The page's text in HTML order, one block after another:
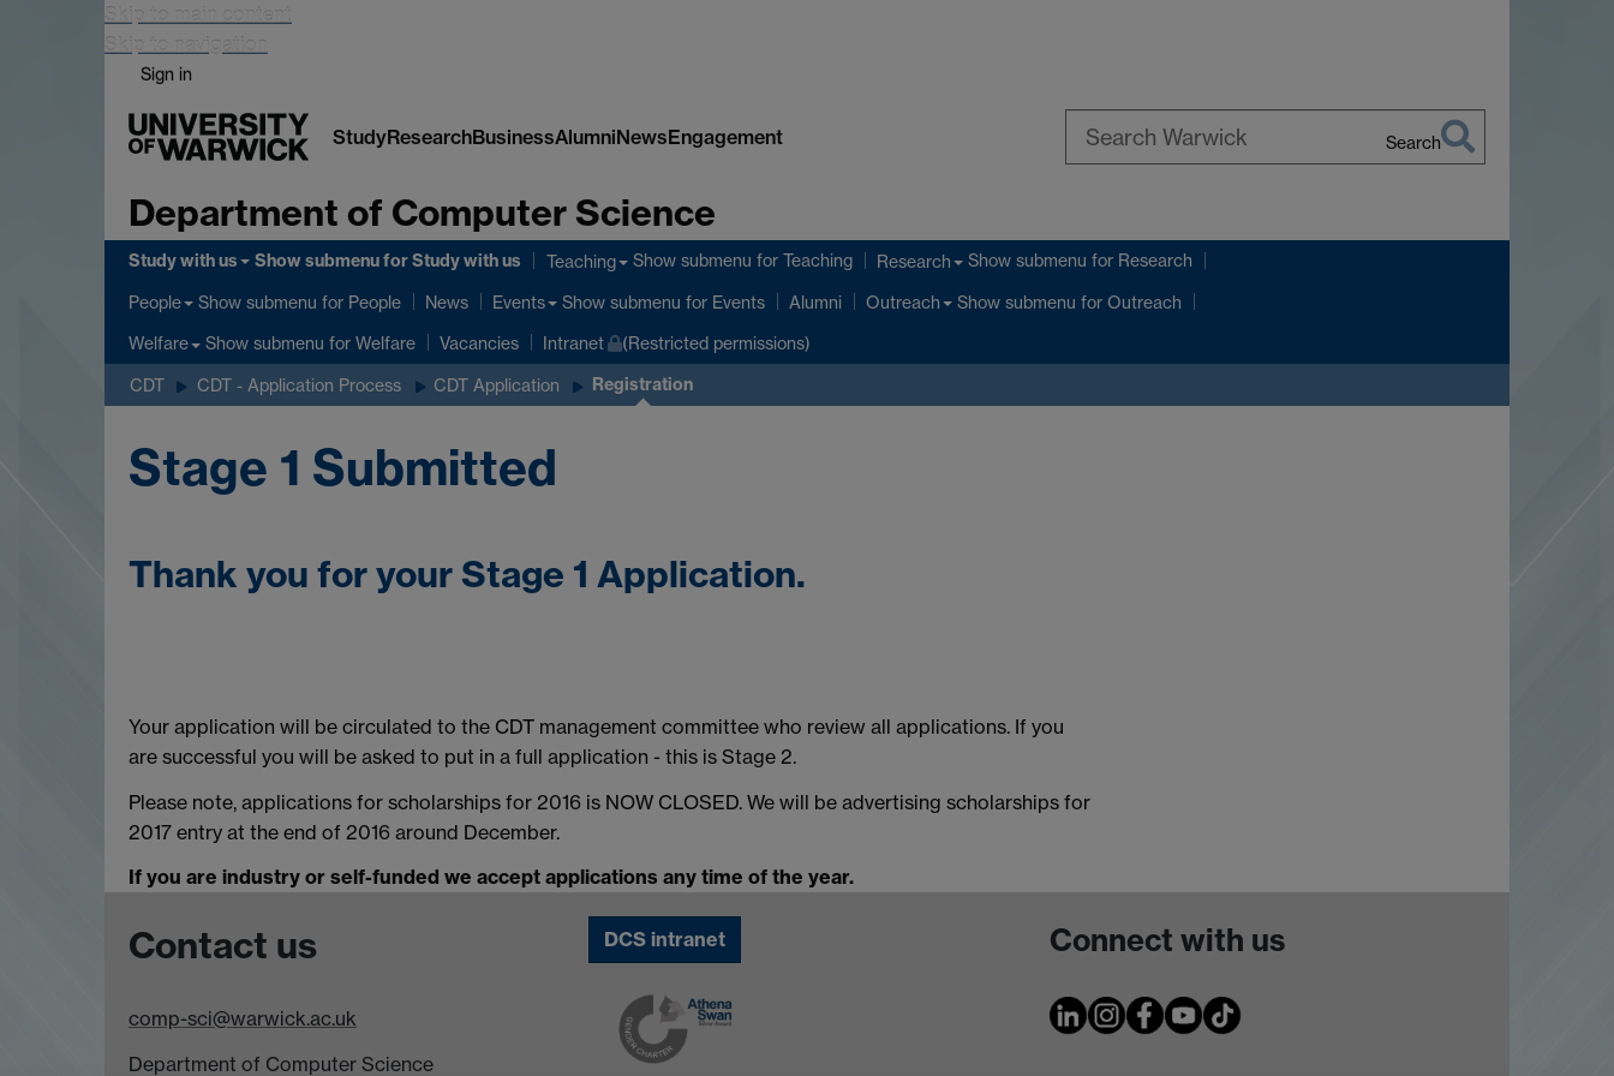
Skip to main content
Skip to navigation
Sign in
StudyResearchBusinessAlumniNewsEngagement Search
Department of Computer Science
Study with us Show submenufor Study with us Teaching Show submenu for Teaching Research Show submenu for Research
People Show submenu for People News Events Show submenu for Events Alumni Outreach Show submenu for Outreach
Welfare Show submenu for Welfare Vacancies Intranet (Restricted permissions)
CDT CDT - Application Process CDT Application Registration
Stage 1 Submitted
Thank you for your Stage 1 Application.
Your application will be circulated to the CDT management committee who review all applications. If you
are successful you will be asked to put in a full application - this is Stage 2.
Please note, applications for scholarships for 2016 is NOW CLOSED. We will be advertising scholarships for
2017 entry at the end of 2016 around December.
If you are industry or self-funded we accept applications any time of the year.
Contact us
comp-sci@warwick.ac.uk
Department of Computer Science
DCS intranet Connect with us